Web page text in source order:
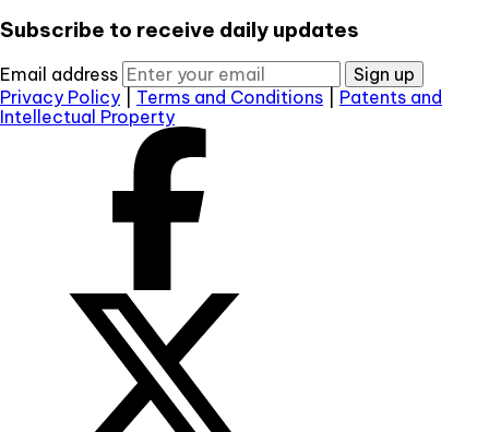
Subscribe to receive daily updates
Email address
Sign up
Privacy Policy
Terms and Conditions
Patents and
Intellectual Property